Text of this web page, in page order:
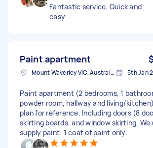
Fantastic service. Quick and
easy
Paint apartment
Mount Waverley VIC, Australia 5th Jan
Paint apartment (2 bedrooms, 1
powder room, hallway and living/
plan for reference. Including doors (8
skirting boards, and window skirting. We
supply paint. 1 coat of paint only.